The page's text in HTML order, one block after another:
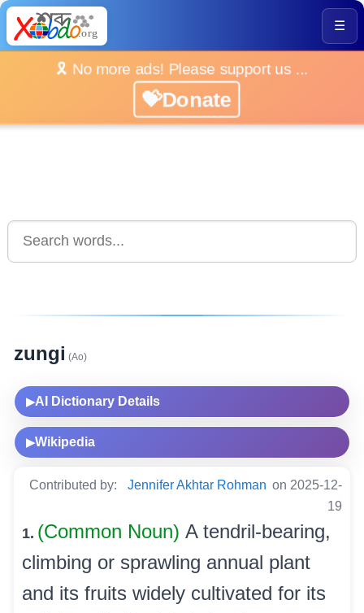
☰
🎗️ No more ads! Please support us ...
💝Donate
zungi (Ao)
▶AI Dictionary Details
▶Wikipedia
Contributed by: Jennifer Akhtar Rohman on 2025-12-
19
1. (Common Noun) A tendril-bearing,
climbing or sprawling annual plant
and its fruits widely cultivated for its